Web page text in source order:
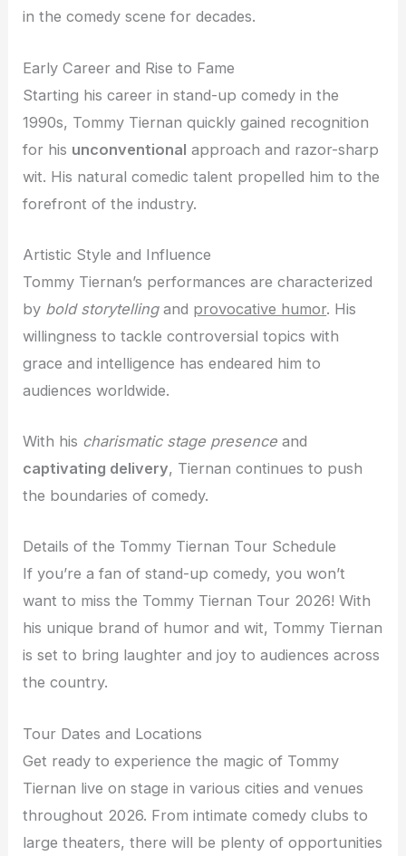
in the comedy scene for decades.
Early Career and Rise to Fame
Starting his career in stand-up comedy in the
1990s, Tommy Tiernan quickly gained recognition
for his unconventional approach and razor-sharp
wit. His natural comedic talent propelled him to the
forefront of the industry.
Artistic Style and Influence
Tommy Tiernan’s performances are characterized
by bold storytellingand provocative humor. His
willingness to tackle controversial topics with
grace and intelligence has endeared him to
audiences worldwide.
With his charismatic stage presence and
captivating delivery, Tiernan continues to push
the boundaries of comedy.
Details of the Tommy Tiernan Tour Schedule
If you’re a fan of stand-up comedy, you won’t
want to miss the Tommy Tiernan Tour 2026! With
his unique brand of humor and wit, Tommy Tiernan
is set to bring laughter and joy to audiences across
the country.
Tour Dates and Locations
Get ready to experience the magic of Tommy
Tiernan live on stage in various cities and venues
throughout 2026. From intimate comedy clubs to
large theaters, there will be plenty of opportunities